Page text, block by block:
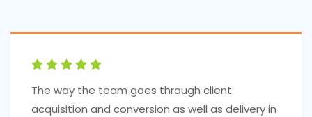
The way the team goes through client
acquisition and conversion as well as delivery in